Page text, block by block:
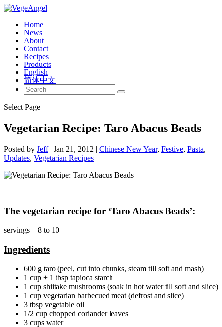
Home
News
About
Contact
Recipes
Products
English
简体中文
Select Page
Vegetarian Recipe: Taro Abacus Beads
Posted by Jeff| Jan 21, 2012 | Chinese New Year, Festive, Pasta,
Updates, Vegetarian Recipes
The vegetarian recipe for ‘Taro Abacus Beads’:
servings – 8 to 10
Ingredients
600 g taro (peel, cut into chunks, steam till soft and mash)
1 cup + 1 tbsp tapioca starch
1 cup shiitake mushrooms (soak in hot water till soft and slice)
1 cup vegetarian barbecued meat (defrost and slice)
3 tbsp vegetable oil
1/2 cup chopped coriander leaves
3 cups water